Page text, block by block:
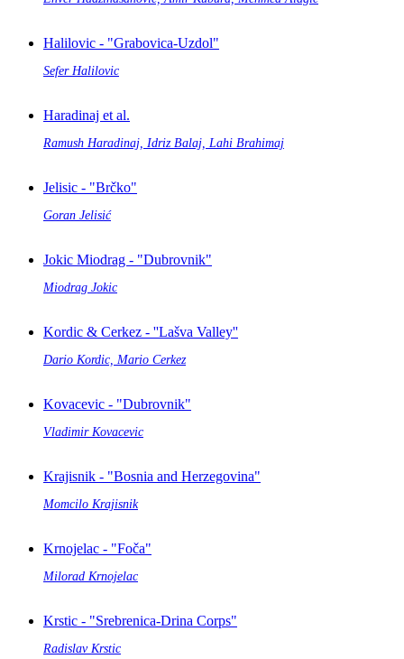
Halilovic - "Grabovica-Uzdol"
Sefer Halilovic
Haradinaj et al.
Ramush Haradinaj, Idriz Balaj, Lahi Brahimaj
Jelisic - "Brčko"
Goran Jelisić
Jokic Miodrag - "Dubrovnik"
Miodrag Jokic
Kordic & Cerkez - ''Lašva Valley''
Dario Kordic, Mario Cerkez
Kovacevic - "Dubrovnik"
Vladimir Kovacevic
Krajisnik - "Bosnia and Herzegovina"
Momcilo Krajisnik
Krnojelac - "Foča"
Milorad Krnojelac
Krstic - "Srebrenica-Drina Corps"
Radislav Krstic